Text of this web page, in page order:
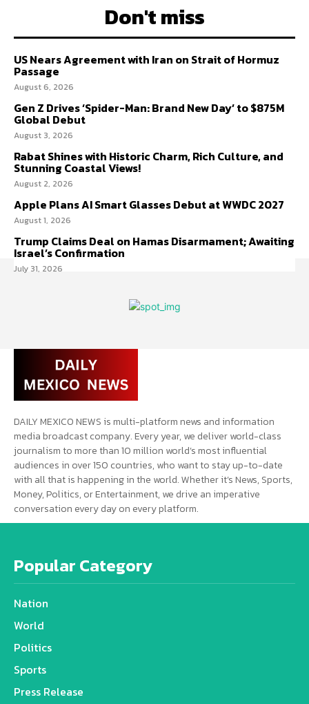
Don't miss
US Nears Agreement with Iran on Strait of Hormuz
Passage
August 6, 2026
Gen Z Drives ‘Spider-Man: Brand New Day’ to $875M
Global Debut
August 3, 2026
Rabat Shines with Historic Charm, Rich Culture, and
Stunning Coastal Views!
August 2, 2026
Apple Plans AI Smart Glasses Debut at WWDC 2027
August 1, 2026
Trump Claims Deal on Hamas Disarmament; Awaiting
Israel’s Confirmation
July 31, 2026
DAILY MEXICO NEWS is multi-platform news and information
media broadcast company. Every year, we deliver world-class
journalism to more than 10 million world’s most influential
audiences in over 150 countries, who want to stay up-to-date
with all that is happening in the world. Whether it’s News, Sports,
Money, Politics, or Entertainment, we drive an imperative
conversation every day on every platform.
Popular Category
Nation
World
Politics
Sports
Press Release